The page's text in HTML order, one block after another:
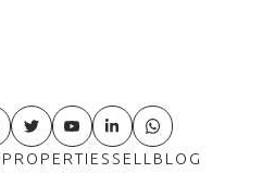
PROPERTIES SELL BLOG